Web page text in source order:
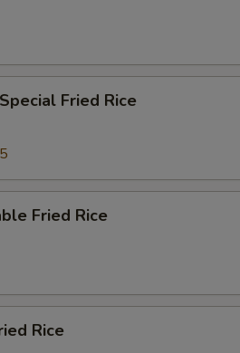
Fried Rice
Fried Rice
Rice